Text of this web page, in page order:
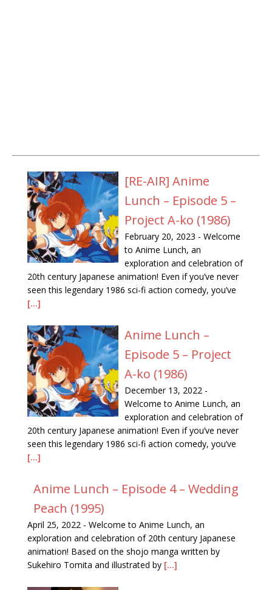
[RE-AIR] Anime
Lunch – Episode 5 –
Project A-ko (1986)
February 20, 2023 - Welcome
to Anime Lunch, an
exploration and celebration of
20th century Japanese animation! Even if you’ve never
seen this legendary 1986 sci-fi action comedy, you’ve
[...]
Anime Lunch –
Episode 5 – Project
A-ko (1986)
December 13, 2022 -
Welcome to Anime Lunch, an
exploration and celebration of
20th century Japanese animation! Even if you’ve never
seen this legendary 1986 sci-fi action comedy, you’ve
[...]
Anime Lunch – Episode 4 – Wedding
Peach (1995)
April 25, 2022 - Welcome to Anime Lunch, an
exploration and celebration of 20th century Japanese
animation! Based on the shojo manga written by
Sukehiro Tomita and illustrated by [...]